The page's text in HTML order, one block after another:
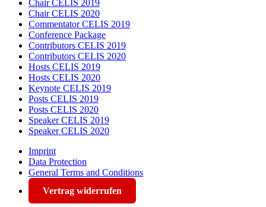
Chair CELIS 2019
Chair CELIS 2020
Commentator CELIS 2019
Conference Package
Contributors CELIS 2019
Contributors CELIS 2020
Hosts CELIS 2019
Hosts CELIS 2020
Keynote CELIS 2019
Posts CELIS 2019
Posts CELIS 2020
Speaker CELIS 2019
Speaker CELIS 2020
Imprint
Data Protection
General Terms and Conditions
Vertrag widerrufen